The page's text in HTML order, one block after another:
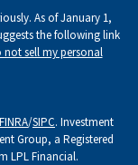
As of January 1,
the following link
not sell my personal
FINRA/SIPC. Investment
Group, a Registered
LPL Financial.